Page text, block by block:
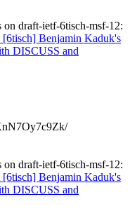
draft-ietf-6tisch-msf-12:
[6tisch] Benjamin Kaduk's
DISCUSS and
draft-ietf-6tisch-msf-12:
[6tisch] Benjamin Kaduk's
DISCUSS and